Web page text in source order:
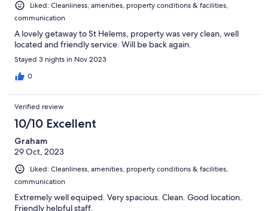
Liked: Cleanliness, amenities, property conditions & facilities,
communication
A lovely getaway to St Helems, property was very clean, well
located and friendly service. Will be back again.
Stayed 3 nights in Nov 2023
0
Verified review
10/10 Excellent
Graham
29 Oct, 2023
Liked: Cleanliness, amenities, property conditions & facilities,
communication
Extremely well equiped. Very spacious. Clean. Good location.
Friendly helpful staff.